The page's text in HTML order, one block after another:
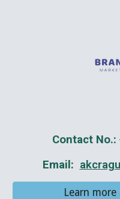
Contact
Email:
Learn